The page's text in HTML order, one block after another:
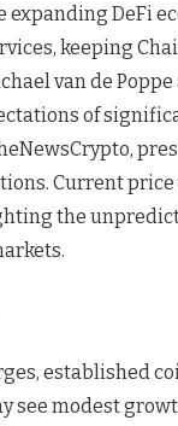
expanding DeFi
keeping
van de
of
Current
the
established
see modest